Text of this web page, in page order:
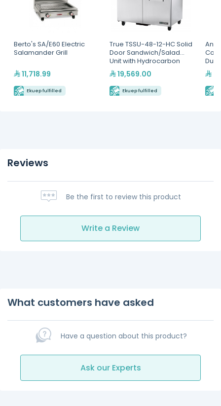
Berto's SA/E60 Electric
Salamander Grill
11,718.99
Ekuep fulfilled
True TSSU-48-12-HC Solid
Door Sandwich/Salad
Unit with Hydrocarbon
Refrigerant
19,569.00
Ekuep fulfilled
Reviews
Be the first to review this product
Write a Review
What customers have asked
Have a question about this product?
Ask our Experts